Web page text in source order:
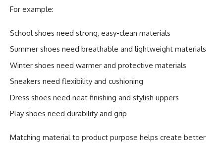
For example:
School shoes need strong, easy-clean materials
Summer shoes need breathable and lightweight materials
Winter shoes need warmer and protective materials
Sneakers need flexibility and cushioning
Dress shoes need neat finishing and stylish uppers
Play shoes need durability and grip
Matching material to product purpose helps create better